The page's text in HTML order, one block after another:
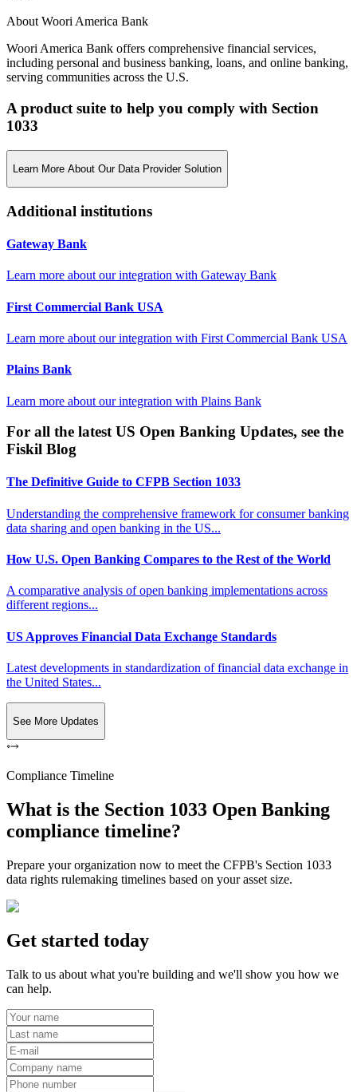
About Woori America Bank
Woori America Bank offers comprehensive financial services,
including personal and business banking, loans, and online banking,
serving communities across the U.S.
A product suite to help you comply with Section
1033
Learn More About Our Data Provider Solution
Additional institutions
Gateway Bank
Learn more about our integration with Gateway Bank
First Commercial Bank USA
Learn more about our integration with First Commercial Bank USA
Plains Bank
Learn more about our integration with Plains Bank
For all the latest US Open Banking Updates, see the
Fiskil Blog
The Definitive Guide to CFPB Section 1033
Understanding the comprehensive framework for consumer banking
data sharing and open banking in the US...
How U.S. Open Banking Compares to the Rest of the World
A comparative analysis of open banking implementations across
different regions...
US Approves Financial Data Exchange Standards
Latest developments in standardization of financial data exchange in
the United States...
See More Updates
Compliance Timeline
What is the Section 1033 Open Banking
compliance timeline?
Prepare your organization now to meet the CFPB's Section 1033
data rights rulemaking timelines based on your asset size.
Get started today
Talk to us about what you're building and we'll show you how we
can help.